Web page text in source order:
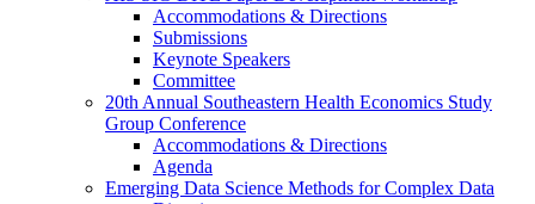
Accommodations & Directions
Submissions
Keynote Speakers
Committee
20th Annual Southeastern Health Economics Study
Group Conference
Accommodations & Directions
Agenda
Emerging Data Science Methods for Complex Data